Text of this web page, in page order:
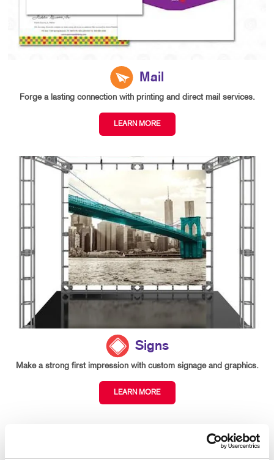
Mail
Forge a lasting connection with printing and direct mail services.
LEARN MORE
Signs
Make a strong first impression with custom signage and graphics.
LEARN MORE